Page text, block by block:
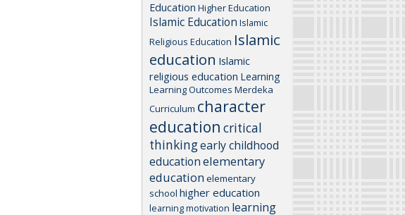
Education Higher Education
Islamic Education Islamic
Religious Education Islamic
education Islamic
religious education Learning
Learning Outcomes Merdeka
Curriculum character
education critical
thinkingearly childhood
educationelementary
education elementary
school higher education
learning motivation learning